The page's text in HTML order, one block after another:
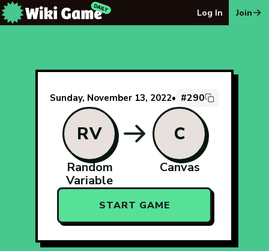
Log In Join
Sunday, November 13, 2022• #290
RV
Random
Variable
C
Canvas
START GAME
The Wiki Game Daily - Free Daily Wikipedia Race Puzzle